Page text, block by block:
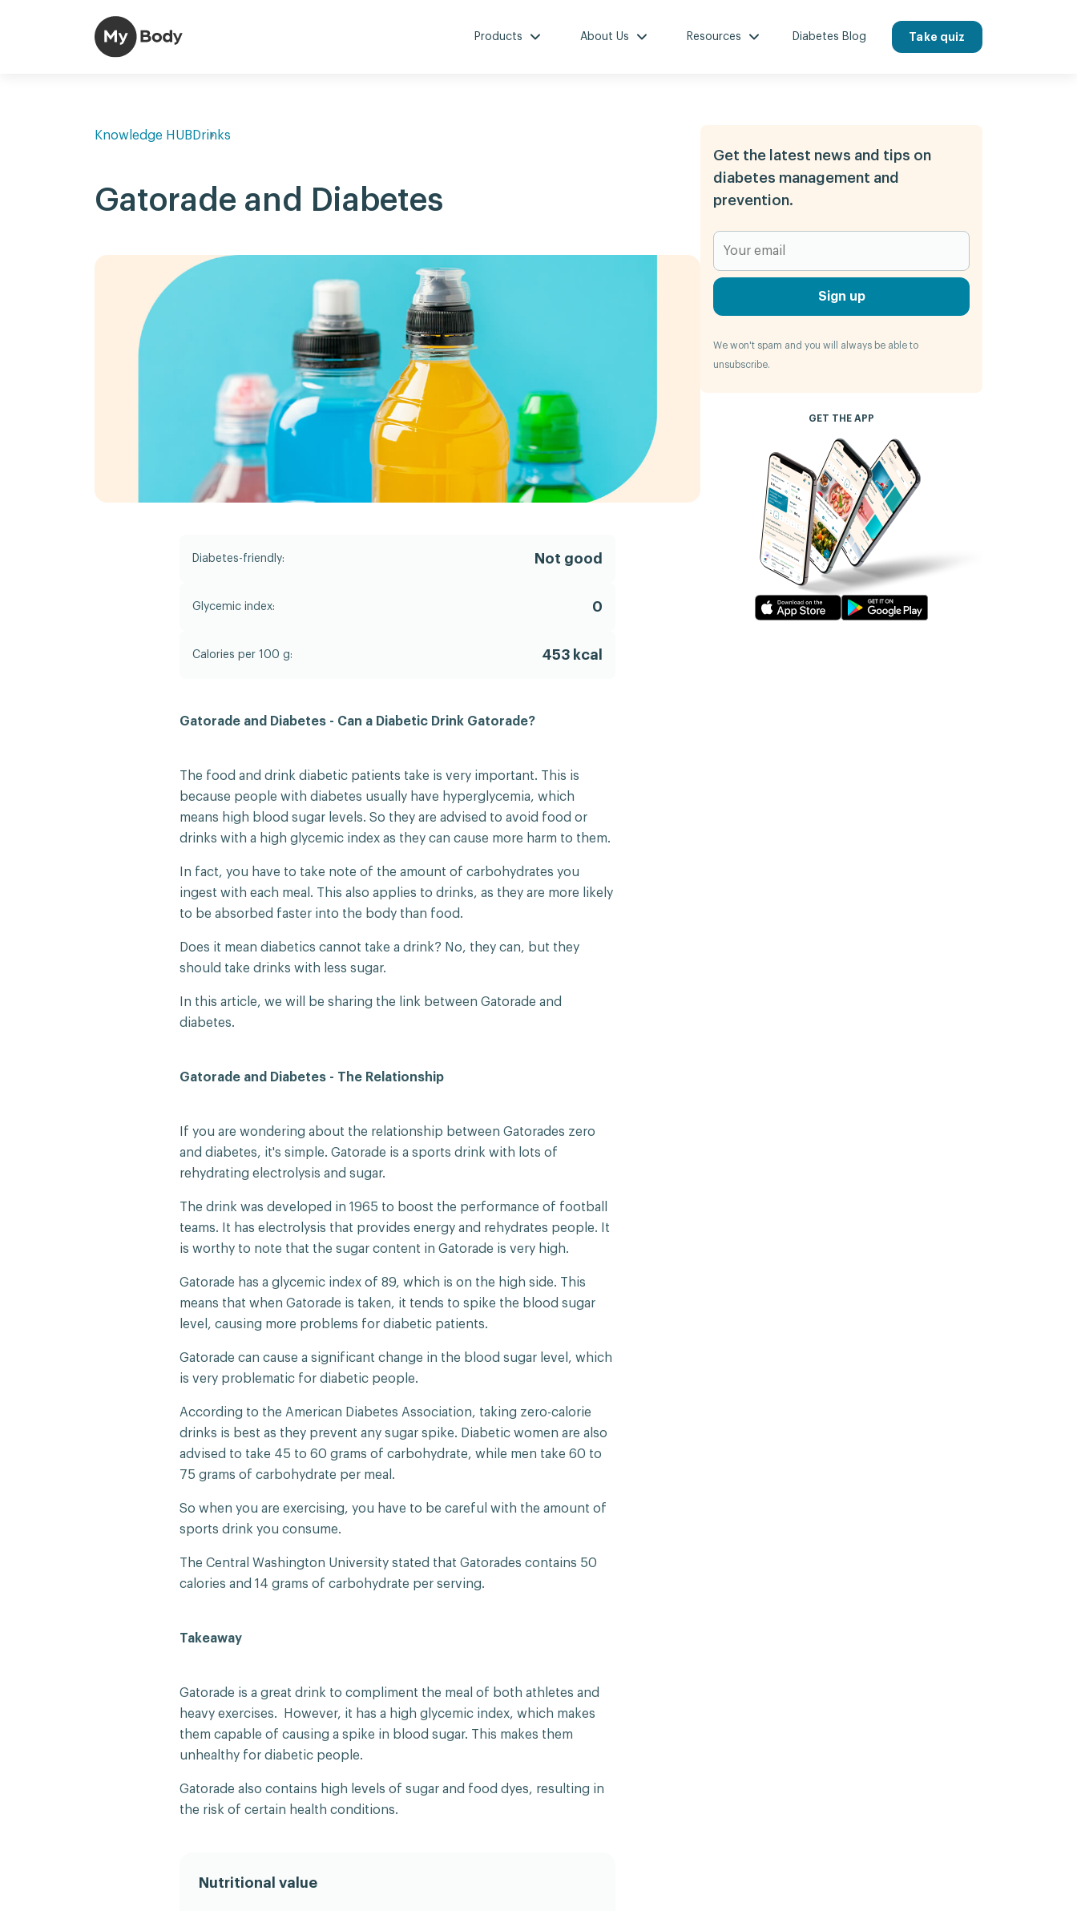
Products About Us Resources Diabetes Blog Take quiz
Knowledge HUB Drinks
Gatorade and Diabetes
Diabetes-friendly: Not good
Glycemic index: 0
Calories per 100 g: 453 kcal
Gatorade and Diabetes - Can a Diabetic Drink Gatorade?
The food and drink diabetic patients take is very important. This is
because people with diabetes usually have hyperglycemia, which
means high blood sugar levels. So they are advised to avoid food or
drinks with a high glycemic index as they can cause more harm to them.
In fact, you have to take note of the amount of carbohydrates you
ingest with each meal. This also applies to drinks, as they are more likely
to be absorbed faster into the body than food.
Does it mean diabetics cannot take a drink? No, they can, but they
should take drinks with less sugar.
In this article, we will be sharing the link between Gatorade and
diabetes.
Gatorade and Diabetes - The Relationship
If you are wondering about the relationship between Gatorades zero
and diabetes, it's simple. Gatorade is a sports drink with lots of
rehydrating electrolysis and sugar.
The drink was developed in 1965 to boost the performance of football
teams. It has electrolysis that provides energy and rehydrates people. It
is worthy to note that the sugar content in Gatorade is very high.
Gatorade has a glycemic index of 89, which is on the high side. This
means that when Gatorade is taken, it tends to spike the blood sugar
level, causing more problems for diabetic patients.
Gatorade can cause a significant change in the blood sugar level, which
is very problematic for diabetic people.
According to the American Diabetes Association, taking zero-calorie
drinks is best as they prevent any sugar spike. Diabetic women are also
advised to take 45 to 60 grams of carbohydrate, while men take 60 to
75 grams of carbohydrate per meal.
So when you are exercising, you have to be careful with the amount of
sports drink you consume.
The Central Washington University stated that Gatorades contains 50
calories and 14 grams of carbohydrate per serving.
Takeaway
Gatorade is a great drink to compliment the meal of both athletes and
heavy exercises. However, it has a high glycemic index, which makes
them capable of causing a spike in blood sugar. This makes them
unhealthy for diabetic people.
Gatorade also contains high levels of sugar and food dyes, resulting in
the risk of certain health conditions.
Nutritional value
Get the latest news and tips on
diabetes management and
prevention.
Sign up
We won't spam and you will always be able to
unsubscribe.
GET THE APP